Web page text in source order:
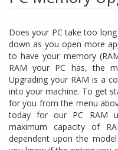
Does your PC take too
down as you open more
to have your memory
RAM your PC has, the
Upgrading your RAM is a
into your machine. To get
for you from the menu
today for our PC RAM
maximum capacity of
dependent upon the